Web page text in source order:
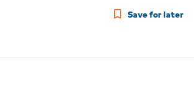
Save for later